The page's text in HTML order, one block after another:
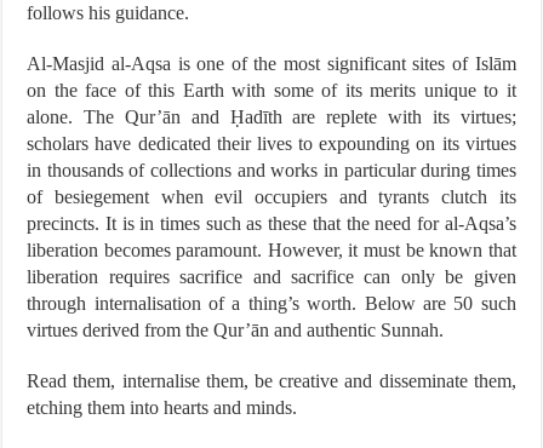
follows his guidance.
Al-Masjid al-Aqsa is one of the most significant sites of Islām
on the face of this Earth with some of its merits unique to it
alone. The Qur’ān and Ḥadīth are replete with its virtues;
scholars have dedicated their lives to expounding on its virtues
in thousands of collections and works in particular during times
of besiegement when evil occupiers and tyrants clutch its
precincts. It is in times such as these that the need for al-Aqsa’s
liberation becomes paramount. However, it must be known that
liberation requires sacrifice and sacrifice can only be given
through internalisation of a thing’s worth. Below are 50 such
virtues derived from the Qur’ān and authentic Sunnah.
Read them, internalise them, be creative and disseminate them,
etching them into hearts and minds.